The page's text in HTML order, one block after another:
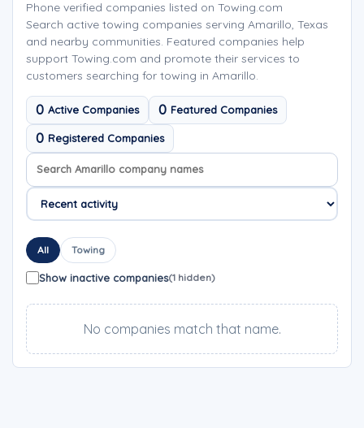
Phone verified companies listed on Towing.com
Search active towing companies serving Amarillo, Texas
and nearby communities. Featured companies help
support Towing.com and promote their services to
customers searching for towing in Amarillo.
0 Active Companies 0 Featured Companies
0 Registered Companies
Search company names
Sort company names
All Towing
Show inactive companies(1 hidden)
No companies match that name.